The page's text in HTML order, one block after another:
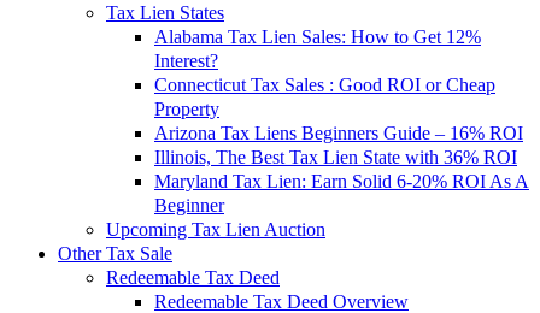
Tax Lien States
Alabama Tax Lien Sales: How to Get 12%
Interest?
Connecticut Tax Sales : Good ROI or Cheap
Property
Arizona Tax Liens Beginners Guide – 16% ROI
Illinois, The Best Tax Lien State with 36% ROI
Maryland Tax Lien: Earn Solid 6-20% ROI As A
Beginner
Upcoming Tax Lien Auction
Other Tax Sale
Redeemable Tax Deed
Redeemable Tax Deed Overview